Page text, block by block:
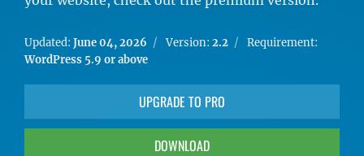
Updated: June 04, 2026 Version: 2.2
Requirement:
WordPress 5.9 or above
UPGRADE TO PRO
DOWNLOAD